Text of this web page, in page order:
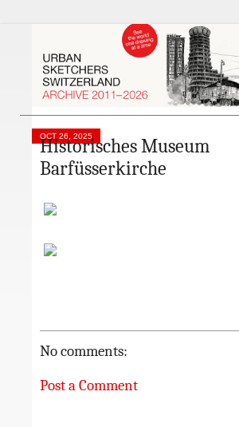
OCT 26, 2025
Historisches Museum
Barfüsserkirche
No comments:
Post a Comment